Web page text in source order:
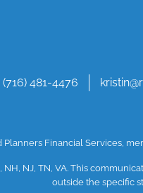
(716) 481-4476
Financial Services,
NJ, TN, VA. This
outside the specific